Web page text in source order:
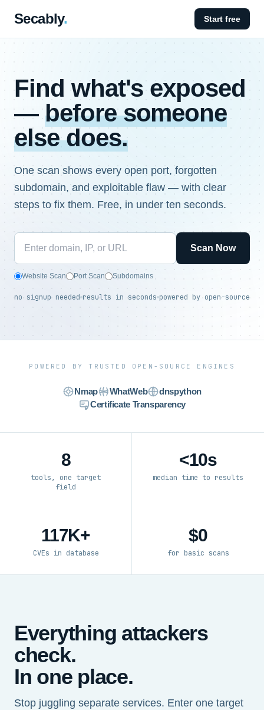
Secably. Start free
Find what's exposed
— before someone
else does.
One scan shows every open port, forgotten
subdomain, and exploitable flaw — with clear
steps to fix them. Free, in under ten seconds.
Scan Now
Website Scan Port Scan Subdomains
no signup needed results in seconds powered by open-source
POWERED BY TRUSTED OPEN-SOURCE ENGINES
Nmap WhatWeb
dnspython
Certificate Transparency
8
tools, one target
field
<10s
median time to results
117K+
CVEs in database
$0
for basic scans
Everything attackers
check.
In one place.
Stop juggling separate services. Enter one target